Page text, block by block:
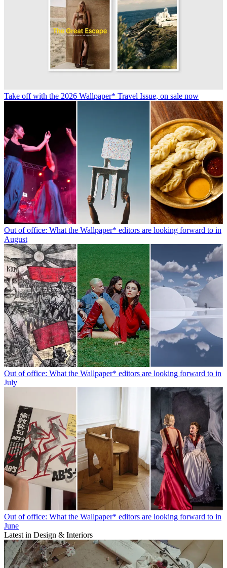
Take off with the 2026 Wallpaper* Travel Issue, on sale now
Out of office: What the Wallpaper* editors are looking forward to in
August
Out of office: What the Wallpaper* editors are looking forward to in
July
Out of office: What the Wallpaper* editors are looking forward to in
June
Latest in Design & Interiors